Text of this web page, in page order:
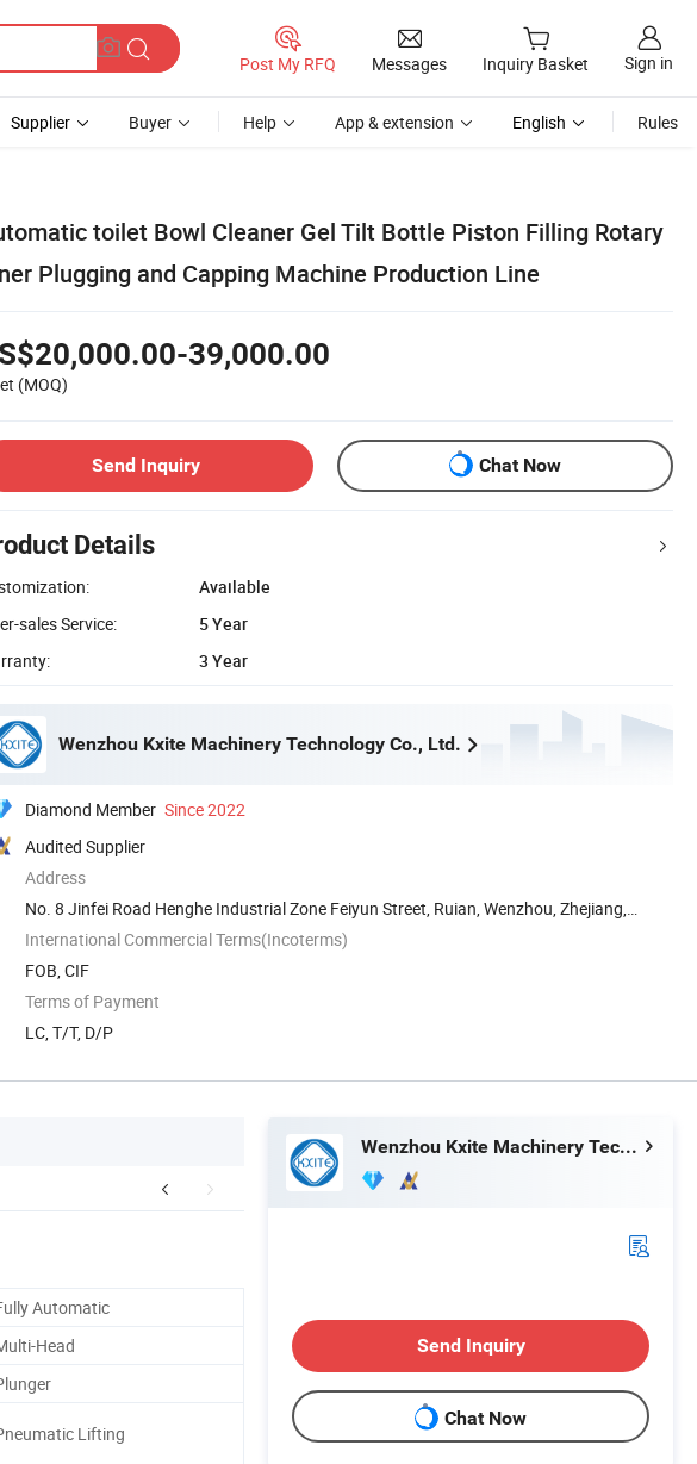
Post My RFQ Messages Inquiry Basket Sign in
Supplier Buyer Help App & extension English Rules
toilet Bowl Cleaner Gel Tilt Bottle Piston Filling Rotary
Plugging and Capping Machine Production Line
39,000.00
(MOQ)
Send Inquiry Chat Now
Details
Available
sales Service:
5 Year
3 Year
Wenzhou Kxite Machinery Technology Co., Ltd.
Diamond Member Since 2022
Audited Supplier
Address
No. 8 Jinfei Road Henghe Industrial Zone Feiyun Street, Ruian, Wenzhou, Zhejiang,
China
International Commercial Terms(Incoterms)
FOB, CIF
Terms of Payment
LC, T/T, D/P
Automatic
Head
Lifting
Wenzhou Kxite Machinery Technology Co., Ltd.
Send Inquiry
Chat Now